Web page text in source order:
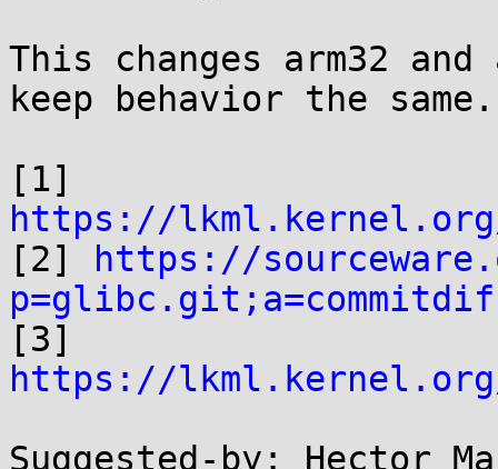
This changes arm32
keep behavior the same.
https://lkml.kernel.org/r/
[2]
https://
https://lkml.kernel.org/
Suggested-by: Hector